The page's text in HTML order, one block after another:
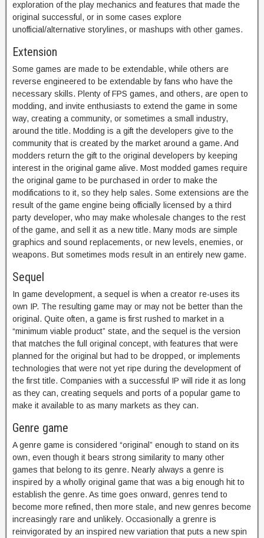
exploration of the play mechanics and features that made the
original successful, or in some cases explore
unofficial/alternative storylines, or mashups with other games.
Extension
Some games are made to be extendable, while others are
reverse engineered to be extendable by fans who have the
necessary skills. Plenty of FPS games, and others, are open to
modding, and invite enthusiasts to extend the game in some
way, creating a community, or sometimes a small industry,
around the title. Modding is a gift the developers give to the
community that is created by the market around a game. And
modders return the gift to the original developers by keeping
interest in the original game alive. Most modded games require
the original game to be purchased in order to make the
modifications to it, so they help sales. Some extensions are the
result of the game engine being officially licensed by a third
party developer, who may make wholesale changes to the rest
of the game, and sell it as a new title. Many mods are simple
graphics and sound replacements, or new levels, enemies, or
weapons. But sometimes mods result in an entirely new game.
Sequel
In game development, a sequel is when a creator re-uses its
own IP. The resulting game may or may not be better than the
original. Quite often, a game is first rushed to market in a
“minimum viable product” state, and the sequel is the version
that matches the full original concept, with features that were
planned for the original but had to be dropped, or implements
technologies that were not yet ripe during the development of
the first title. Companies with a successful IP will ride it as long
as they can, creating sequels and ports of a popular game to
make it available to as many markets as they can.
Genre game
A genre game is considered “original” enough to stand on its
own, even though it bears strong similarity to many other
games that belong to its genre. Nearly always a genre is
inspired by a wholly original game that was a big enough hit to
establish the genre. As time goes onward, genres tend to
become more refined, then more stale, and new genres become
increasingly rare and unlikely. Occasionally a grenre is
reinvigorated by an inspired new variation that puts a new spin